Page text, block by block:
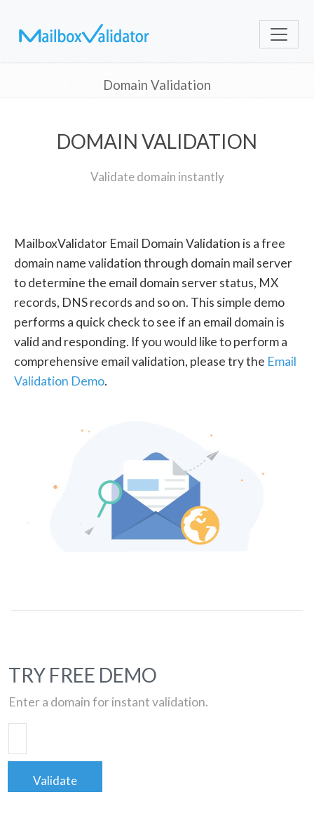
Domain Validation
DOMAIN VALIDATION
Validate domain instantly
MailboxValidator Email Domain Validation is a free
domain name validation through domain mail server
to determine the email domain server status, MX
records, DNS records and so on. This simple demo
performs a quick check to see if an email domain is
valid and responding. If you would like to perform a
comprehensive email validation, please try the Email
Validation Demo.
TRY FREE DEMO
Enter a domain for instant validation.
Validate